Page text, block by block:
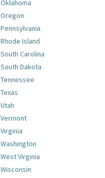
Oklahoma
Oregon
Pennsylvania
Rhode Island
South Carolina
South Dakota
Tennessee
Texas
Utah
Vermont
Virginia
Washington
West Virginia
Wisconsin